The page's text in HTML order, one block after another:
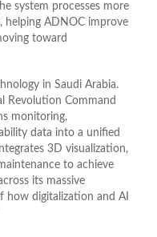
system processes more
helping ADNOC improve
toward
in Saudi Arabia.
Revolution Command
monitoring,
data into a unified
3D visualization,
to achieve
its massive
how digitalization and AI